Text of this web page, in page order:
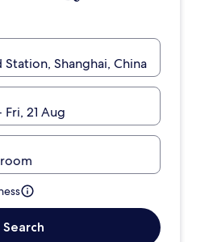
21 Aug
Search